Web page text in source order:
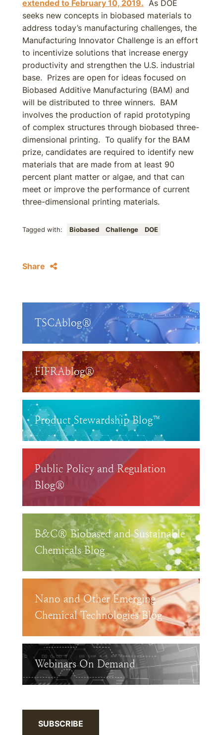
extended to February 10, 2019. As DOE
seeks new concepts in biobased materials to
address today’s manufacturing challenges, the
Manufacturing Innovator Challenge is an effort
to incentivize solutions that increase energy
productivity and strengthen the U.S. industrial
base. Prizes are open for ideas focused on
Biobased Additive Manufacturing (BAM) and
will be distributed to three winners. BAM
involves the production of rapid prototyping
of complex structures through biobased three-
dimensional printing. To qualify for the BAM
prize, candidates are required to identify new
materials that are made from at least 90
percent plant matter or algae, and that can
meet or improve the performance of current
three-dimensional printing materials.
Tagged with: Biobased Challenge DOE
Share
TSCAblog®
FIFRAblog®
Product Stewardship Blog™
Public Policy and Regulation
Blog®
B&C® Biobased and Sustainable
Chemicals Blog
Nano and Other Emerging
Chemical Technologies Blog
Webinars On Demand
SUBSCRIBE